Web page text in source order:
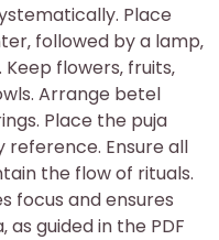
Place
followed by a lamp‚
flowers‚ fruits‚
Arrange betel
Place the puja
reference. Ensure all
the flow of rituals.
focus and ensures
guided in the PDF